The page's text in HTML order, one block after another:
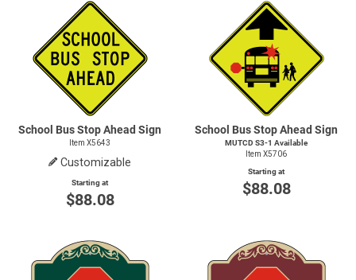
School Bus Stop Ahead Sign
Item X5643
Customizable
Starting at
$88.08
School Bus Stop Ahead Sign
MUTCD S3-1 Available
Item X5706
Starting at
$88.08